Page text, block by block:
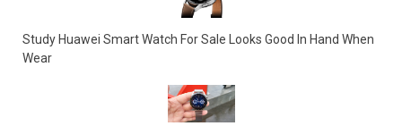
Study Huawei Smart Watch For Sale Looks Good In Hand When
Wear